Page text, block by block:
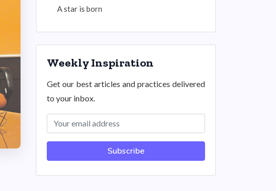
A star is born
Weekly Inspiration
Get our best articles and practices delivered
to your inbox.
Subscribe